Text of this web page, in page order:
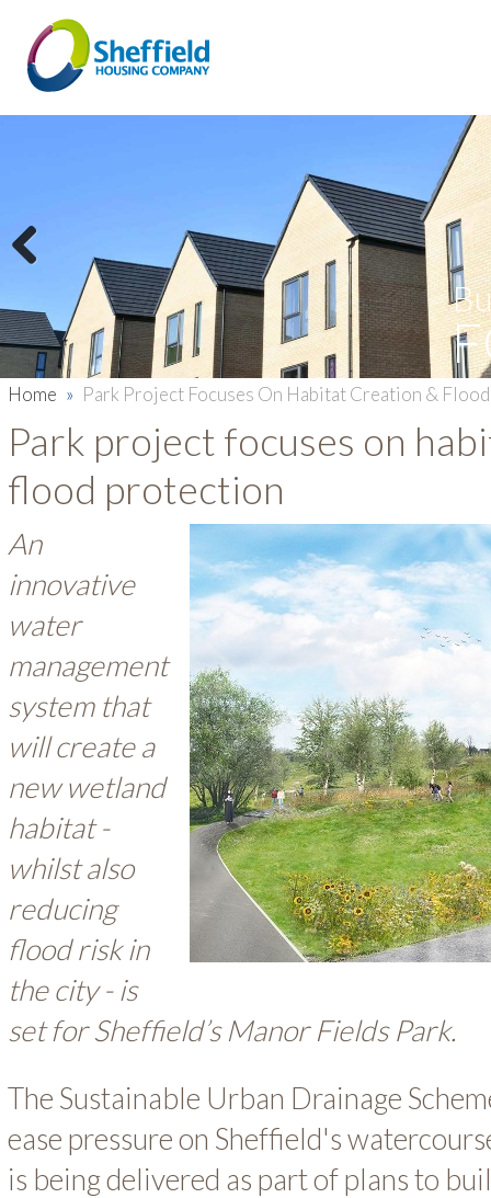
Previous
Home » Park Project Focuses On Habitat Creation &
Park project focuses on
flood protection
An
innovative
water
management
system that
will create a
new wetland
habitat -
whilst also
reducing
flood risk in
the city - is
set for Sheffield’s Manor Fields Park.
The Sustainable Urban Drainage
ease pressure on Sheffield's
is being delivered as part of plans to